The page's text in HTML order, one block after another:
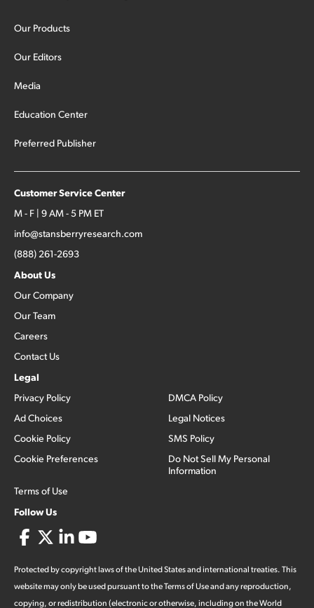
Our Products
Our Editors
Media
Education Center
Preferred Publisher
Customer Service Center
M - F | 9 AM - 5 PM ET
info@stansberryresearch.com
(888) 261-2693
About Us
Our Company
Our Team
Careers
Contact Us
Legal
Privacy Policy
Ad Choices
Cookie Policy
Cookie Preferences
Terms of Use
DMCA Policy
Legal Notices
SMS Policy
Do Not Sell My Personal
Information
Follow Us
Protected by copyright laws of the United States and international treaties. This
website may only be used pursuant to the Terms of Use and any reproduction,
copying, or redistribution (electronic or otherwise, including on the World